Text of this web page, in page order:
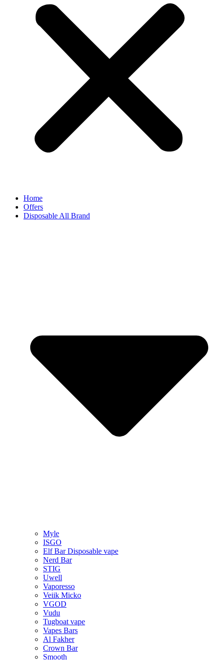
Home
Offers
Disposable All Brand
Myle
ISGO
Elf Bar Disposable vape
Nerd Bar
STIG
Uwell
Vaporesso
Veiik Micko
VGOD
Vudu
Tugboat vape
Vapes Bars
Al Fakher
Crown Bar
Smooth